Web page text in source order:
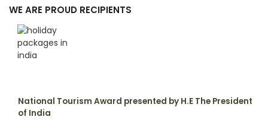
WE ARE PROUD RECIPIENTS
National Tourism Award presented by H.E The President
of India